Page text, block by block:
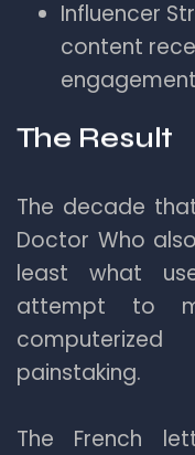
Influencer
content
The Result
The decade
Doctor Who
least what
attempt to
painstaking.
The French